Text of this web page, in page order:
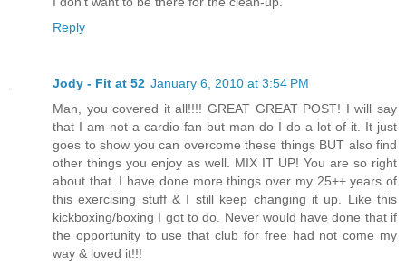
Reply
Jody - Fit at 52 January 6, 2010 at 3:54 PM
Man, you covered it all!!!! GREAT GREAT POST! I will say
that I am not a cardio fan but man do I do a lot of it. It just
goes to show you can overcome these things BUT also find
other things you enjoy as well. MIX IT UP! You are so right
about that. I have done more things over my 25++ years of
this exercising stuff & I still keep changing it up. Like this
kickboxing/boxing I got to do. Never would have done that if
the opportunity to use that club for free had not come my
way & loved it!!!